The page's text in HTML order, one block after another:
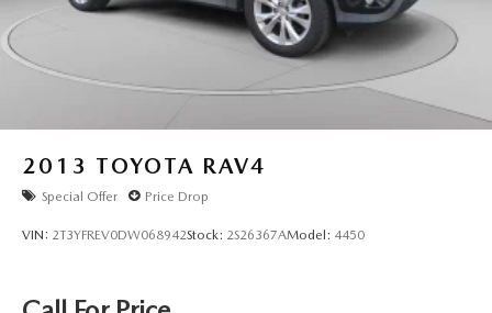
2013 TOYOTA RAV4
Special Offer Price Drop
VIN: 2T3YFREV0DW068942Stock: 2S26367AModel: 4450